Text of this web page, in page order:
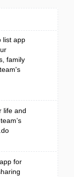
list app
family
life and
for